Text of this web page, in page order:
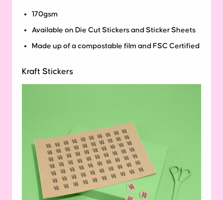
170gsm
Available on Die Cut Stickers and Sticker Sheets
Made up of a compostable film and FSC Certified
Kraft Stickers